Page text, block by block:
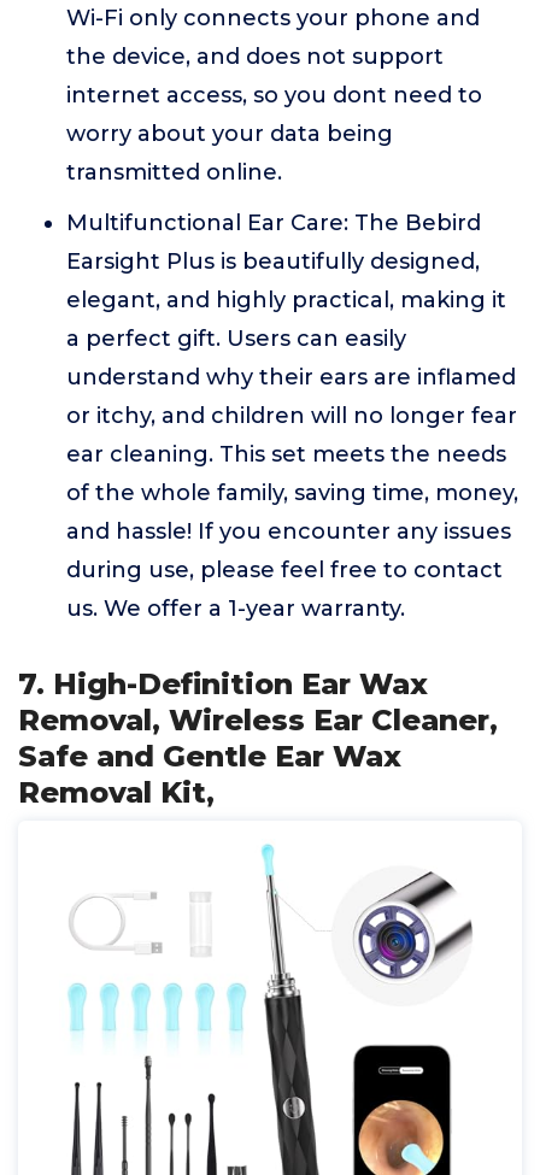
Wi-Fi only connects your phone and
the device, and does not support
internet access, so you dont need to
worry about your data being
transmitted online.
Multifunctional Ear Care: The Bebird
Earsight Plus is beautifully designed,
elegant, and highly practical, making it
a perfect gift. Users can easily
understand why their ears are inflamed
or itchy, and children will no longer fear
ear cleaning. This set meets the needs
of the whole family, saving time, money,
and hassle! If you encounter any issues
during use, please feel free to contact
us. We offer a 1-year warranty.
7. High-Definition Ear Wax
Removal, Wireless Ear Cleaner,
Safe and Gentle Ear Wax
Removal Kit,